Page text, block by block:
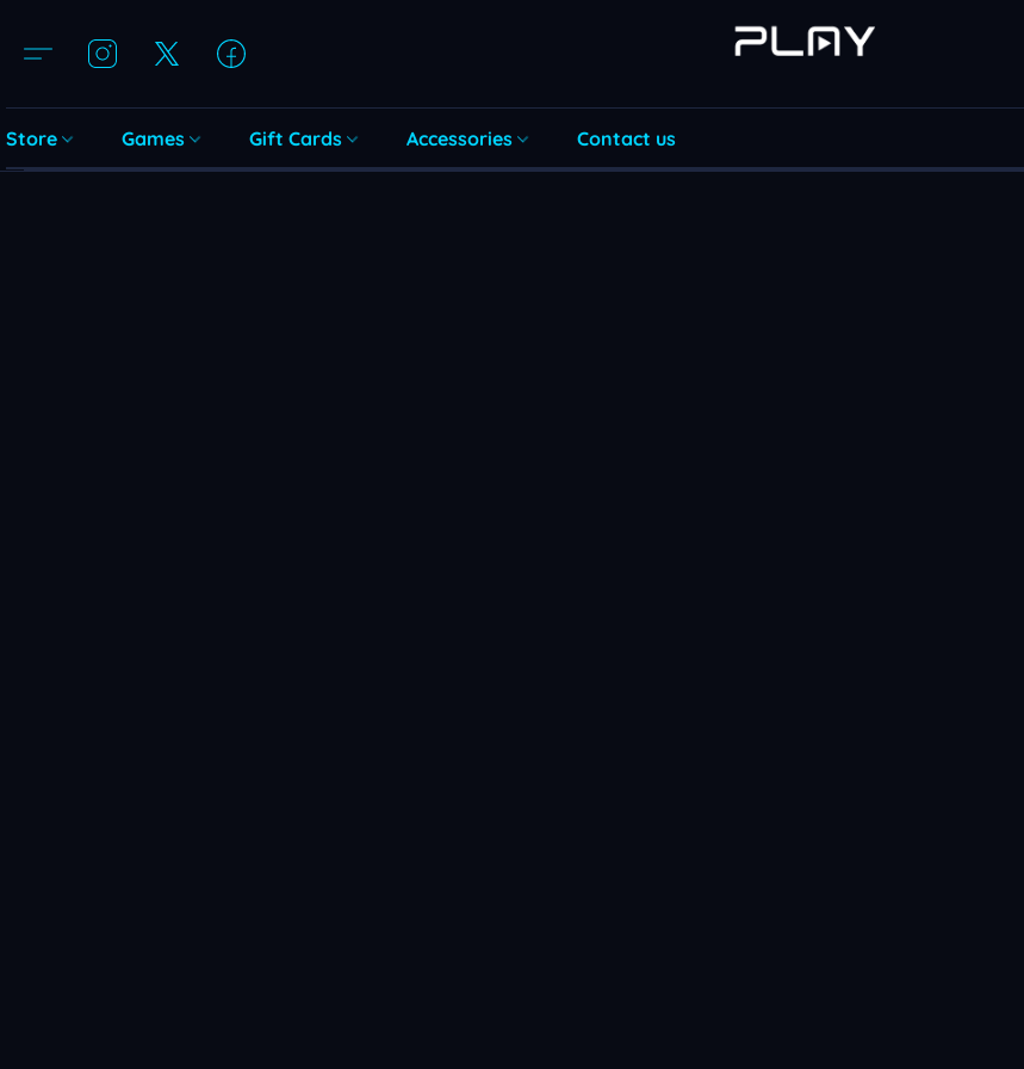
Store Games Gift Cards Accessories Contact us